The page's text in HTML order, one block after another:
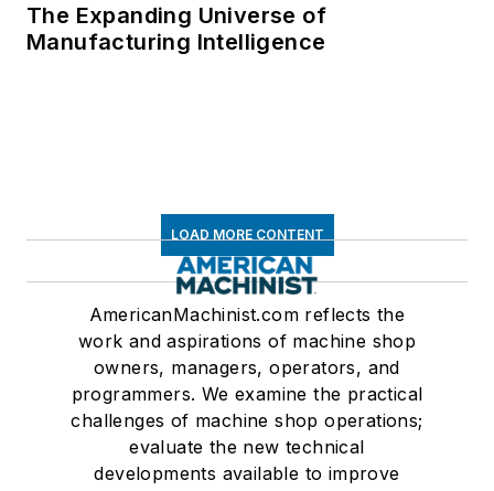
The Expanding Universe of
Manufacturing Intelligence
LOAD MORE CONTENT
AmericanMachinist.com reflects the
work and aspirations of machine shop
owners, managers, operators, and
programmers. We examine the practical
challenges of machine shop operations;
evaluate the new technical
developments available to improve